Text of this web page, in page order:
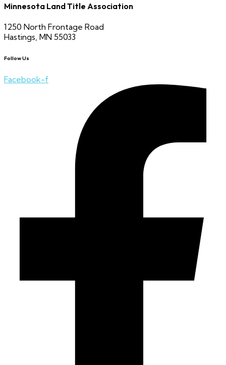
Minnesota Land Title Association
1250 North Frontage Road
Hastings, MN 55033
Follow Us
Facebook-f